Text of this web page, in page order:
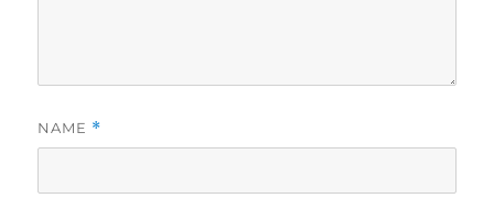
NAME *